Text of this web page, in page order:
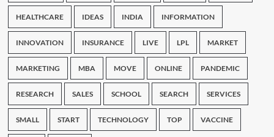
HEALTHCARE IDEAS INDIA INFORMATION
INNOVATION INSURANCE LIVE LPL MARKET
MARKETING MBA MOVE ONLINE PANDEMIC
RESEARCH SALES SCHOOL SEARCH SERVICES
SMALL START TECHNOLOGY TOP VACCINE